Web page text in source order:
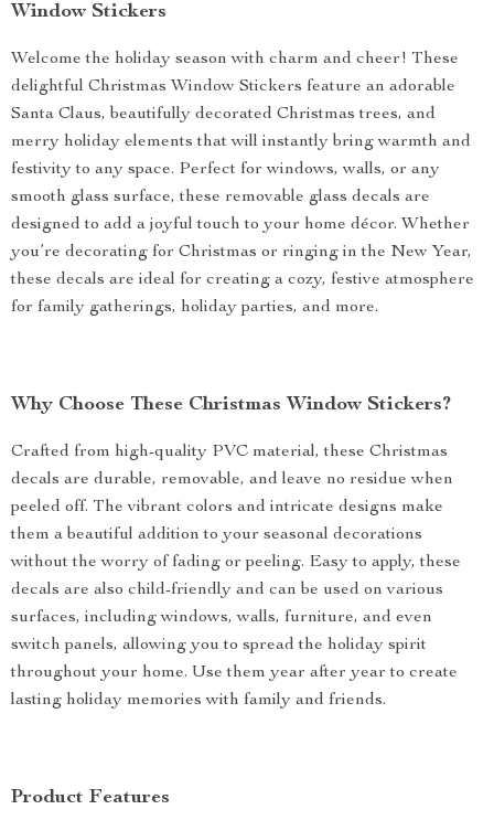
Window Stickers
Welcome the holiday season with charm and cheer! These
delightful Christmas Window Stickers feature an adorable
Santa Claus, beautifully decorated Christmas trees, and
merry holiday elements that will instantly bring warmth and
festivity to any space. Perfect for windows, walls, or any
smooth glass surface, these removable glass decals are
designed to add a joyful touch to your home décor. Whether
you’re decorating for Christmas or ringing in the New Year,
these decals are ideal for creating a cozy, festive atmosphere
for family gatherings, holiday parties, and more.
Why Choose These Christmas Window Stickers?
Crafted from high-quality PVC material, these Christmas
decals are durable, removable, and leave no residue when
peeled off. The vibrant colors and intricate designs make
them a beautiful addition to your seasonal decorations
without the worry of fading or peeling. Easy to apply, these
decals are also child-friendly and can be used on various
surfaces, including windows, walls, furniture, and even
switch panels, allowing you to spread the holiday spirit
throughout your home. Use them year after year to create
lasting holiday memories with family and friends.
Product Features